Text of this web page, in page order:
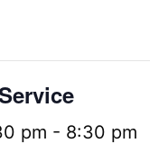
pm - 8:30 pm